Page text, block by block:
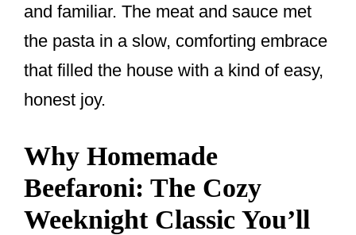
and familiar. The meat and sauce met
the pasta in a slow, comforting embrace
that filled the house with a kind of easy,
honest joy.
Why Homemade
Beefaroni: The Cozy
Weeknight Classic You’ll